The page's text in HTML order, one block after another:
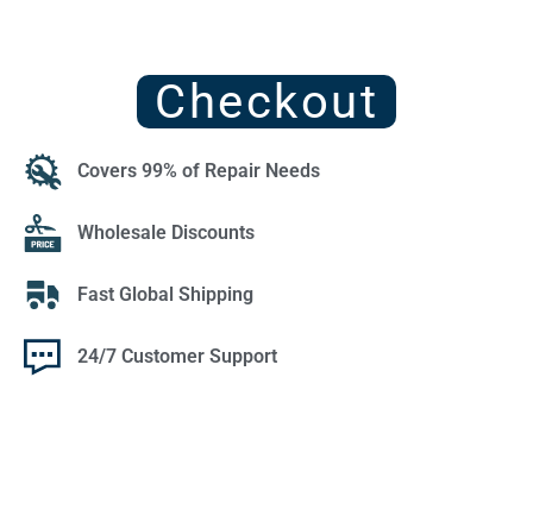
Checkout
Covers 99% of Repair Needs
Wholesale Discounts
Fast Global Shipping
24/7 Customer Support